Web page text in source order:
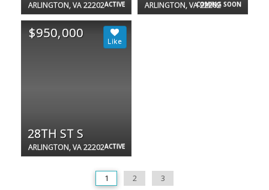
ACTIVE
ARLINGTON, VA 22202 COMING SOON
ARLINGTON, VA 22202
ACTIVE
$950,000
28TH ST S
ARLINGTON, VA 22202
1 2 3